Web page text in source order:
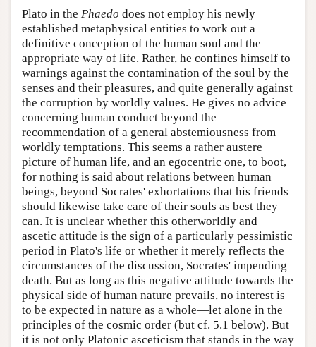
Plato in the Phaedo does not employ his newly
established metaphysical entities to work out a
definitive conception of the human soul and the
appropriate way of life. Rather, he confines himself to
warnings against the contamination of the soul by the
senses and their pleasures, and quite generally against
the corruption by worldly values. He gives no advice
concerning human conduct beyond the
recommendation of a general abstemiousness from
worldly temptations. This seems a rather austere
picture of human life, and an egocentric one, to boot,
for nothing is said about relations between human
beings, beyond Socrates' exhortations that his friends
should likewise take care of their souls as best they
can. It is unclear whether this otherworldly and
ascetic attitude is the sign of a particularly pessimistic
period in Plato's life or whether it merely reflects the
circumstances of the discussion, Socrates' impending
death. But as long as this negative attitude towards the
physical side of human nature prevails, no interest is
to be expected in nature as a whole—let alone in the
principles of the cosmic order (but cf. 5.1 below). But
it is not only Platonic asceticism that stands in the way